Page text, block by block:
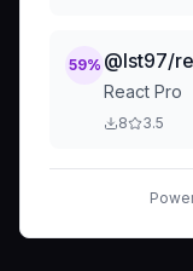
59% @lst97/
React Pro
8 3.5